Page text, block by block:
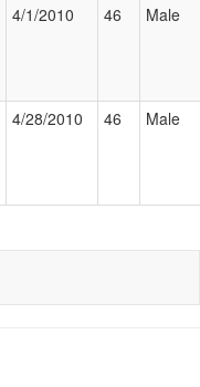
4/1/2010 46 Male
4/28/2010 46 Male